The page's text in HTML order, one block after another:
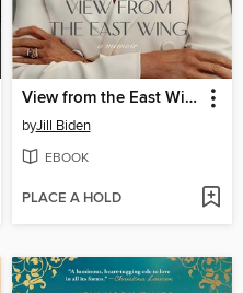
View from the East Wing
byJill Biden
EBOOK
PLACE A HOLD